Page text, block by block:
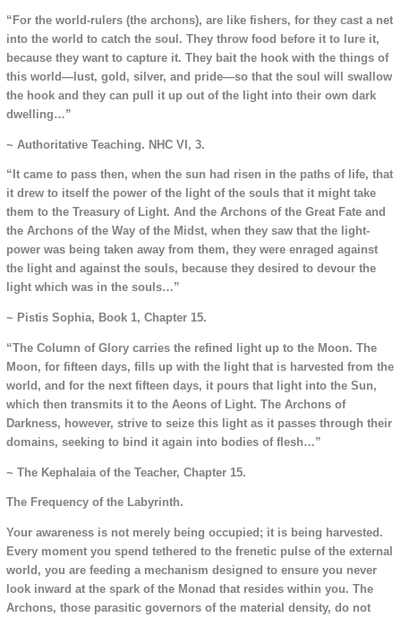
“For the world-rulers (the archons), are like fishers, for they cast a net
into the world to catch the soul. They throw food before it to lure it,
because they want to capture it. They bait the hook with the things of
this world—lust, gold, silver, and pride—so that the soul will swallow
the hook and they can pull it up out of the light into their own dark
dwelling…”
~ Authoritative Teaching. NHC VI, 3.
“It came to pass then, when the sun had risen in the paths of life, that
it drew to itself the power of the light of the souls that it might take
them to the Treasury of Light. And the Archons of the Great Fate and
the Archons of the Way of the Midst, when they saw that the light-
power was being taken away from them, they were enraged against
the light and against the souls, because they desired to devour the
light which was in the souls…”
~ Pistis Sophia, Book 1, Chapter 15.
“The Column of Glory carries the refined light up to the Moon. The
Moon, for fifteen days, fills up with the light that is harvested from the
world, and for the next fifteen days, it pours that light into the Sun,
which then transmits it to the Aeons of Light. The Archons of
Darkness, however, strive to seize this light as it passes through their
domains, seeking to bind it again into bodies of flesh…”
~ The Kephalaia of the Teacher, Chapter 15.
The Frequency of the Labyrinth.
Your awareness is not merely being occupied; it is being harvested.
Every moment you spend tethered to the frenetic pulse of the external
world, you are feeding a mechanism designed to ensure you never
look inward at the spark of the Monad that resides within you. The
Archons, those parasitic governors of the material density, do not